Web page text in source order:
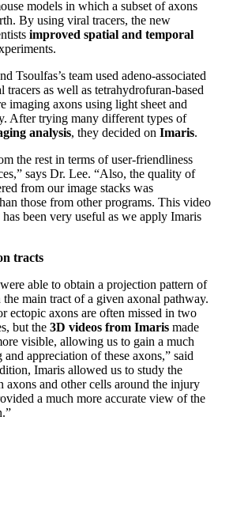
models in which a subset of axons
By using viral tracers, the new
improved spatial and temporal
Tsoulfas’s team used adeno-associated
tracers as well as tetrahydrofuran-based
imaging axons using light sheet and
After trying many different types of
analysis, they decided on Imaris.
the rest in terms of user-friendliness
says Dr. Lee. “Also, the quality of
from our image stacks was
those from other programs. This video
been very useful as we apply Imaris
tracts
able to obtain a projection pattern of
main tract of a given axonal pathway.
ectopic axons are often missed in two
but the 3D videos from Imaris made
visible, allowing us to gain a much
and appreciation of these axons,” said
Imaris allowed us to study the
axons and other cells around the injury
a much more accurate view of the